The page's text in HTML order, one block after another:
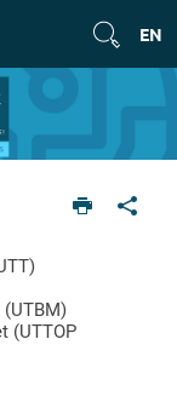
EN
(UTTOP